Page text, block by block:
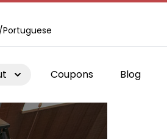
Portuguese
Coupons Blog